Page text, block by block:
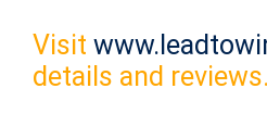
Visit
details and reviews.